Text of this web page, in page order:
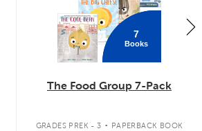
7
Books
The Food Group 7-Pack
GRADES PREK - 3 . PAPERBACK BOOK